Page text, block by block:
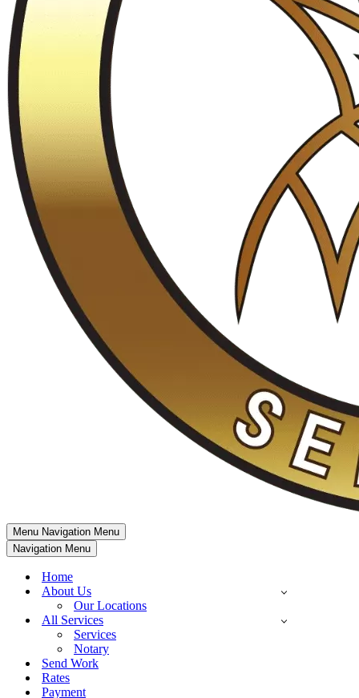
Menu Navigation Menu
Navigation Menu
Home
About Us
Our Locations
All Services
Services
Notary
Send Work
Rates
Payment